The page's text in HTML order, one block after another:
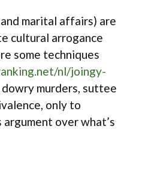
marital affairs) are
cultural arrogance
some techniques
nl/joingy-
murders, suttee
only to
over what’s